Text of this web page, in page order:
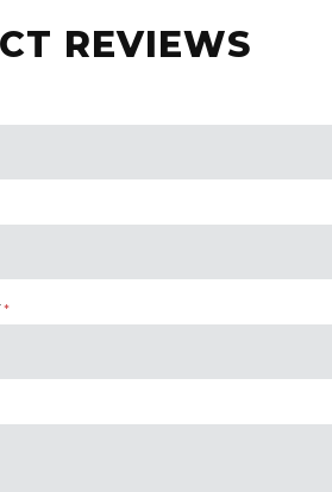
REVIEWS
*